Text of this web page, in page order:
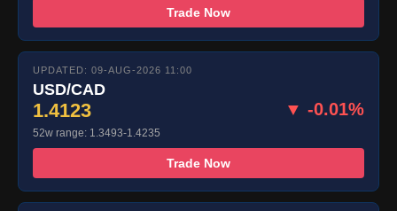
Trade Now
UPDATED: 09-AUG-2026 11:00
USD/CAD
1.4123 ▼ -0.01%
52w range: 1.3493-1.4235
Trade Now